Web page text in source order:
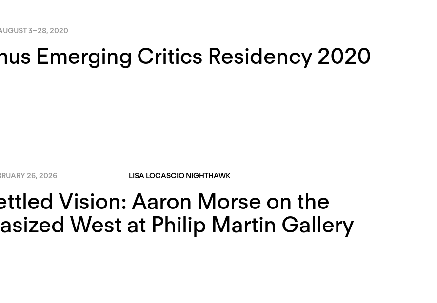
Emerging Critics Residency 2020
3–28, 2020
26, 2026 LISA LOCASCIO NIGHTHAWK
Vision: Aaron Morse on the
West at Philip Martin Gallery